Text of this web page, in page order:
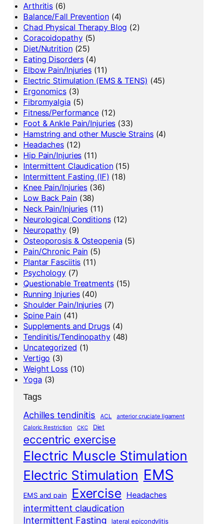
Arthritis (6)
Balance/Fall Prevention(4)
Chad Physical Therapy Blog (2)
Coracoidopathy(5)
Diet/Nutrition(25)
Eating Disorders(4)
Elbow Pain/Injuries (11)
Electric Stimulation (EMS & TENS) (45)
Ergonomics (3)
Fibromyalgia (5)
Fitness/Performance (12)
Foot & Ankle Pain/Injuries (33)
Hamstring and other Muscle Strains(4)
Headaches (12)
Hip Pain/Injuries (11)
Intermittent Claudication(15)
Intermittent Fasting (IF) (18)
Knee Pain/Injuries (36)
Low Back Pain(38)
Neck Pain/Injuries (11)
Neurological Conditions(12)
Neuropathy (9)
Osteoporosis & Osteopenia (5)
Pain/Chronic Pain (5)
Plantar Fasciitis (11)
Psychology (7)
Questionable Treatments(15)
Running Injuries(40)
Shoulder Pain/Injuries(7)
Spine Pain (41)
Supplements and Drugs(4)
Tendinitis/Tendinopathy(48)
Uncategorized (1)
Vertigo (3)
Weight Loss(10)
Yoga (3)
Tags
Achilles tendinitis ACL
anterior cruciate ligament
Caloric Restriction
CKC Diet
eccentric exercise
Electric Muscle Stimulation
Electric Stimulation EMS
EMS and pain Exercise Headaches
intermittent claudication
Intermittent Fasting lateral epicondylitis